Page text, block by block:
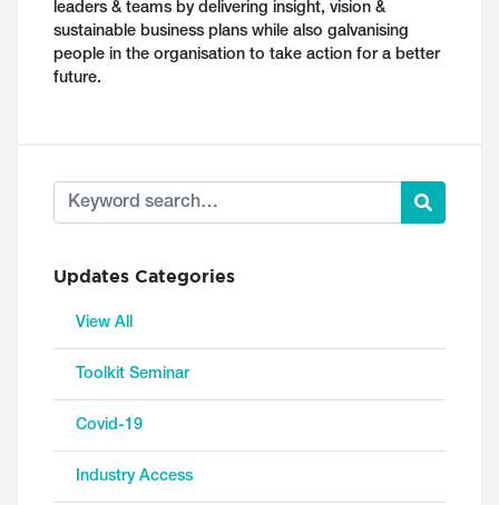
leaders & teams by delivering insight, vision &
sustainable business plans while also galvanising
people in the organisation to take action for a better
future.
Updates Categories
View All
Toolkit Seminar
Covid-19
Industry Access